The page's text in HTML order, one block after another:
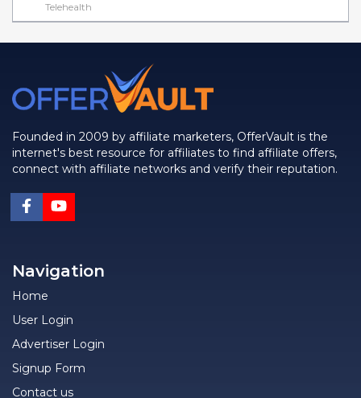
Telehealth
Founded in 2009 by affiliate marketers, OfferVault is the
internet's best resource for affiliates to find affiliate offers,
connect with affiliate networks and verify their reputation.
Navigation
Home
User Login
Advertiser Login
Signup Form
Contact us